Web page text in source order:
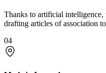
Thanks to artificial intelligence,
drafting articles of association
04